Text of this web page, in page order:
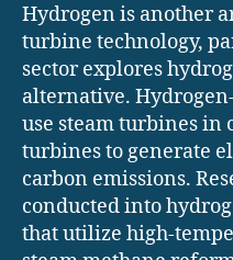
Hydrogen is another
turbine technology,
sector explores
alternative.
use steam turbines in
turbines to generate
carbon emissions.
conducted into
that utilize high-